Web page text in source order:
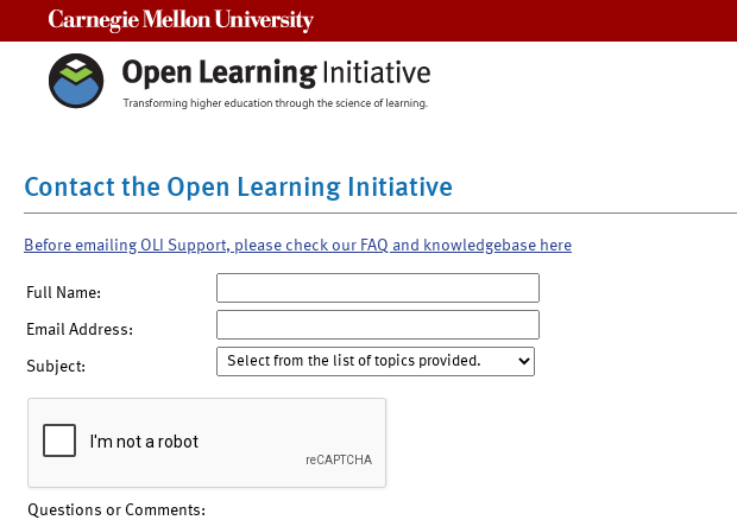
Contact the Open Learning Initiative
Before emailing OLI Support, please check our FAQ and knowledgebase here
Full Name:
Email Address:
Subject:
Questions or Comments: